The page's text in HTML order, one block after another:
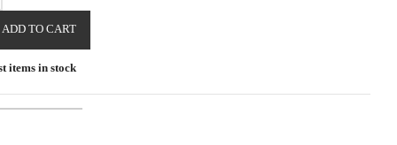
ADD TO CART
items in stock